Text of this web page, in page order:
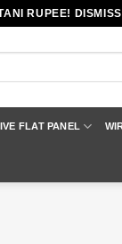
RUPEE! DISMISS
FLAT PANEL